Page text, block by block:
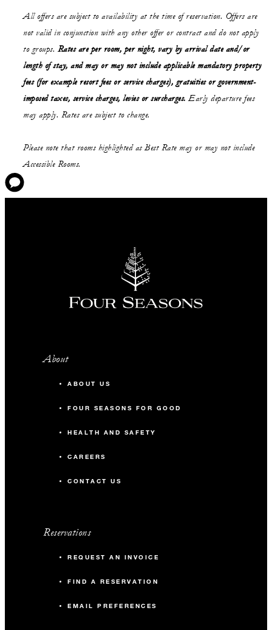
All offers are subject to availability at the time of reservation. Offers are
not valid in conjunction with any other offer or contract and do not apply
to groups. Rates are per room, per night, vary by arrival date and/or
length of stay, and may or may not include applicable mandatory property
fees (for example resort fees or service charges), gratuities or government-
imposed taxes, service charges, levies or surcharges. Early departure fees
may apply. Rates are subject to change.
Please note that rooms highlighted as Best Rate may or may not include
Accessible Rooms.
About
ABOUT US
FOUR SEASONS FOR GOOD
HEALTH AND SAFETY
CAREERS
CONTACT US
Reservations
REQUEST AN INVOICE
FIND A RESERVATION
EMAIL PREFERENCES